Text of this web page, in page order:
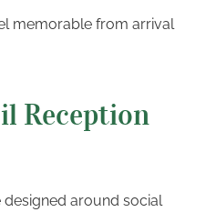
memorable from arrival
Reception
around social